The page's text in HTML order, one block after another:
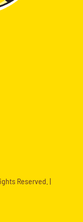
Reserved. |